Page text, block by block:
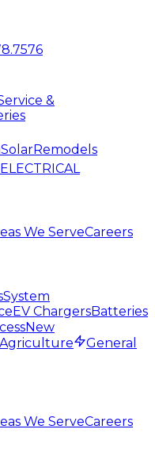
&
SolarRemodels
We ServeCareers
System
EV ChargersBatteries
New
Agriculture
General
We ServeCareers